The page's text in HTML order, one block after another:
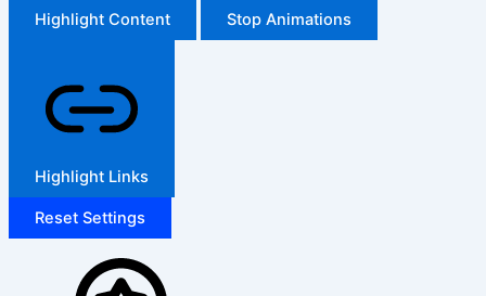
Highlight Content Stop Animations
Highlight Links
Reset Settings